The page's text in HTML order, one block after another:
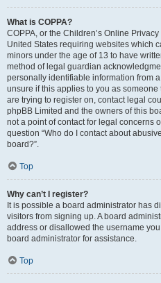
What is COPPA?
COPPA, or the Children’s Online
United States requiring websites which
minors under the age of 13 to have
method of legal guardian
personally identifiable information from
unsure if this applies to you as
are trying to register on, contact legal
phpBB Limited and the owners of this
not a point of contact for legal concerns
question “Who do I contact about
board?”.
Top
Why can’t I register?
It is possible a board administrator has
visitors from signing up. A board
address or disallowed the username
board administrator for assistance.
Top